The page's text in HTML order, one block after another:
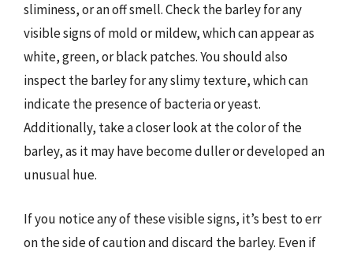
sliminess, or an off smell. Check the barley for any
visible signs of mold or mildew, which can appear as
white, green, or black patches. You should also
inspect the barley for any slimy texture, which can
indicate the presence of bacteria or yeast.
Additionally, take a closer look at the color of the
barley, as it may have become duller or developed an
unusual hue.
If you notice any of these visible signs, it’s best to err
on the side of caution and discard the barley. Even if